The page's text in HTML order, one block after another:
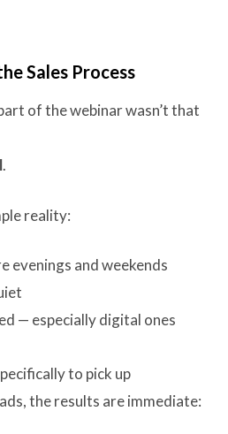
Sales Process
of the webinar wasn’t that
.
reality:
evenings and weekends
— especially digital ones
to pick up
the results are immediate: